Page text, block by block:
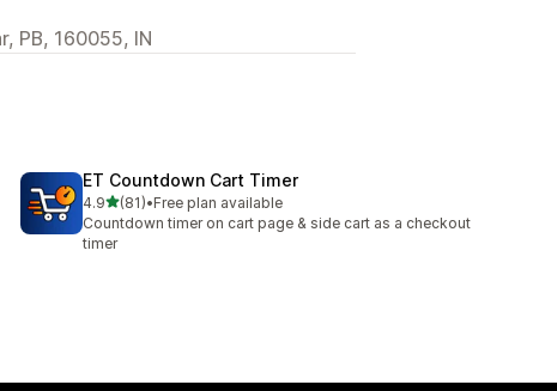
PB, 160055, IN
ET Countdown Cart Timer
4.9out of 5 stars
(81)
81 total reviews
•Free plan available
Countdown timer on cart page & side cart as a checkout
timer